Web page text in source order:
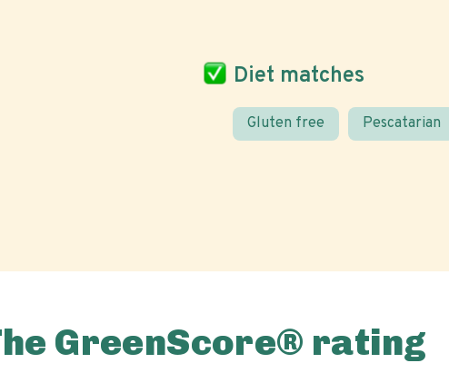
Diet matches
Gluten free Pescatarian
GreenScore® rating